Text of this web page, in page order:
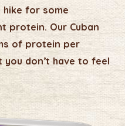
for some
protein. Our Cuban
of protein per
don’t have to feel